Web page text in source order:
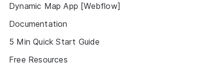
Dynamic Map App [Webflow]
Documentation
5 Min Quick Start Guide
Free Resources